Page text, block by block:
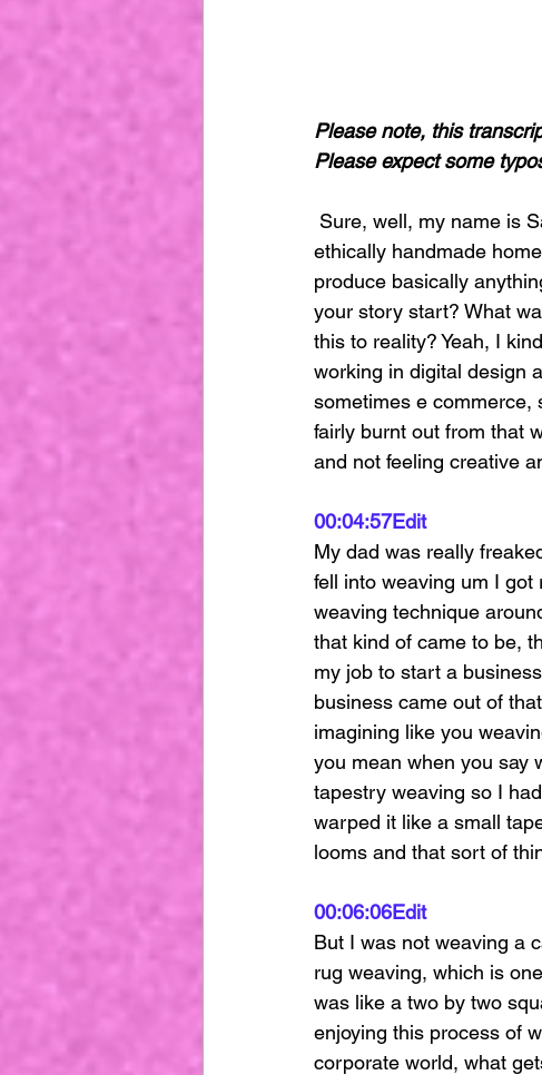
Please note, this
Please expect some
ethically handmade
produce basically
your story start? What
this to reality? Yeah, I
working in digital design
sometimes e commerce,
fairly burnt out from that
and not feeling creative
00:04:57Edit
My dad was really
fell into weaving um I
weaving technique
that kind of came to be,
my job to start a
business came out of
imagining like you
you mean when you say
tapestry weaving so I
warped it like a small
looms and that sort of
00:06:06Edit
But I was not weaving a
rug weaving, which is
was like a two by two
enjoying this process of
corporate world, what